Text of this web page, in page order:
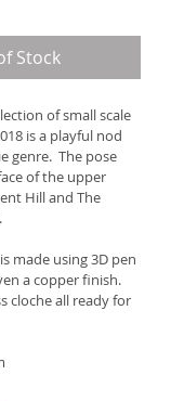
Stock
of small scale
is a playful nod
The pose
of the upper
Hill and The
made using 3D pen
a copper finish.
cloche all ready for